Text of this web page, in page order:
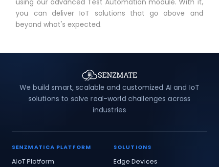
using our advanced Test Automation module. With it,
you can deliver IoT solutions that go above and
beyond what's expected.
We build smart, scalable and customized AI and IoT
solutions to solve real-world challenges across
industries
SENZMATICA PLATFORM
AIoT Platform
SOLUTIONS
Edge Devices